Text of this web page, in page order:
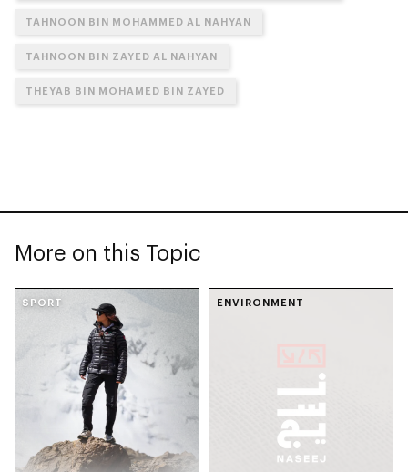
TAHNOON BIN MOHAMMED AL NAHYAN
TAHNOON BIN ZAYED AL NAHYAN
THEYAB BIN MOHAMED BIN ZAYED
More on this Topic
SPORT ENVIRONMENT